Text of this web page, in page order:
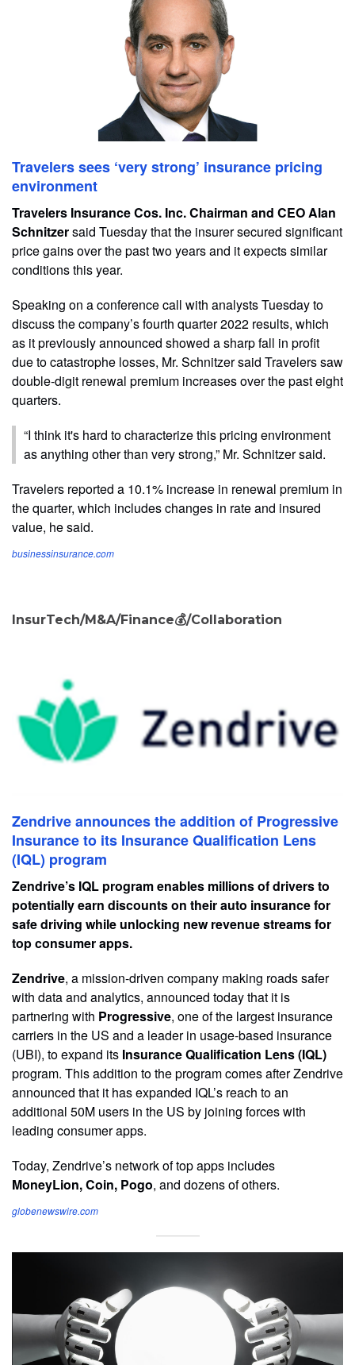
Travelers sees ‘very strong’ insurance pricing
environment
Travelers Insurance Cos. Inc. Chairman and CEO Alan
Schnitzersaid Tuesday that the insurer secured significant
price gains over the past two years and it expects similar
conditions this year.
Speaking on a conference call with analysts Tuesday to
discuss the company’s fourth quarter 2022 results, which
as it previously announced showed a sharp fall in profit
due to catastrophe losses, Mr. Schnitzer said Travelers saw
double-digit renewal premium increases over the past eight
quarters.
“I think it's hard to characterize this pricing environment
as anything other than very strong,” Mr. Schnitzer said.
Travelers reported a 10.1% increase in renewal premium in
the quarter, which includes changes in rate and insured
value, he said.
businessinsurance.com
InsurTech/M&A/Finance💰/Collaboration
Zendrive announces the addition of Progressive
Insurance to its Insurance Qualification Lens
(IQL) program
Zendrive’s IQL program enables millions of drivers to
potentially earn discounts on their auto insurance for
safe driving while unlocking new revenue streams for
top consumer apps.
Zendrive, a mission-driven company making roads safer
with data and analytics, announced today that it is
partnering with Progressive, one of the largest insurance
carriers in the US and a leader in usage-based insurance
(UBI), to expand its Insurance Qualification Lens (IQL)
program. This addition to the program comes after Zendrive
announced that it has expanded IQL’s reach to an
additional 50M users in the US by joining forces with
leading consumer apps.
Today, Zendrive’s network of top apps includes
MoneyLion, Coin, Pogo, and dozens of others.
globenewswire.com